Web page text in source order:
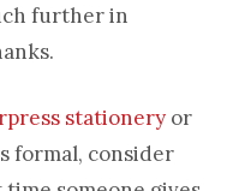
further in
stationery or
formal, consider